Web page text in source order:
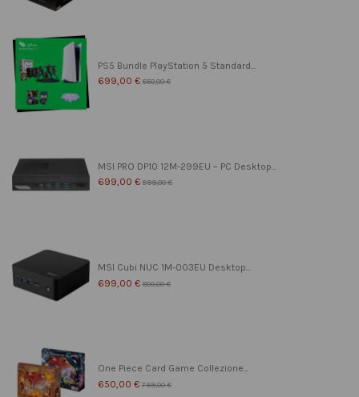
PS5 Bundle PlayStation 5 Standard...
699,00 € 850,00 €
MSI PRO DP10 12M-299EU – PC Desktop...
699,00 € 899,00 €
MSI Cubi NUC 1M-003EU Desktop...
699,00 € 800,00 €
One Piece Card Game Collezione...
650,00 € 799,00 €